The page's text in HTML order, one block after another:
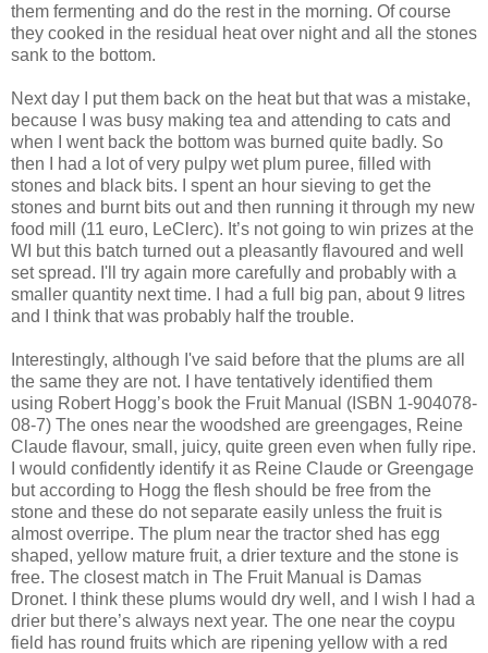
them fermenting and do the rest in the morning. Of course
they cooked in the residual heat over night and all the stones
sank to the bottom.
Next day I put them back on the heat but that was a mistake,
because I was busy making tea and attending to cats and
when I went back the bottom was burned quite badly. So
then I had a lot of very pulpy wet plum puree, filled with
stones and black bits. I spent an hour sieving to get the
stones and burnt bits out and then running it through my new
food mill (11 euro, LeClerc). It’s not going to win prizes at the
WI but this batch turned out a pleasantly flavoured and well
set spread. I'll try again more carefully and probably with a
smaller quantity next time. I had a full big pan, about 9 litres
and I think that was probably half the trouble.
Interestingly, although I've said before that the plums are all
the same they are not. I have tentatively identified them
using Robert Hogg’s book the Fruit Manual (ISBN 1-904078-
08-7) The ones near the woodshed are greengages, Reine
Claude flavour, small, juicy, quite green even when fully ripe.
I would confidently identify it as Reine Claude or Greengage
but according to Hogg the flesh should be free from the
stone and these do not separate easily unless the fruit is
almost overripe. The plum near the tractor shed has egg
shaped, yellow mature fruit, a drier texture and the stone is
free. The closest match in The Fruit Manual is Damas
Dronet. I think these plums would dry well, and I wish I had a
drier but there’s always next year. The one near the coypu
field has round fruits which are ripening yellow with a red